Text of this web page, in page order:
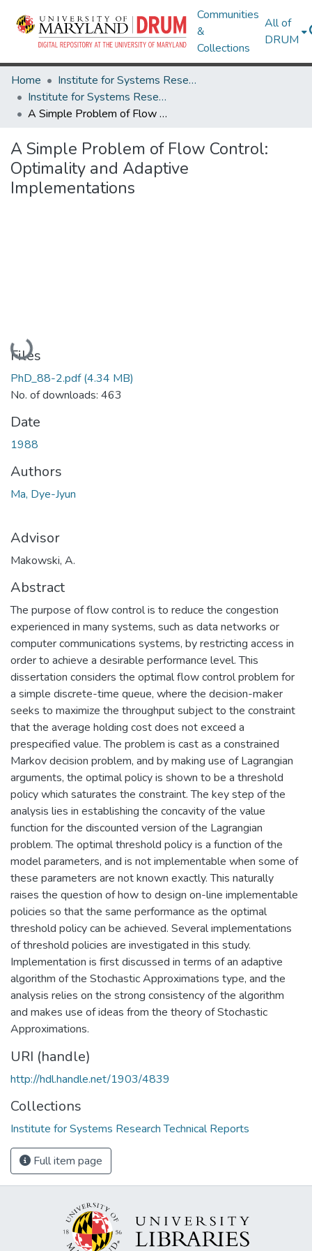
Communities
&
Collections
All of
DRUM
Home
Institute for Systems Research
Institute for Systems Research Technical Reports
A Simple Problem of Flow Control: Optimality and Adaptive Implementations
A Simple Problem of Flow Control:
Optimality and Adaptive
Implementations
Loading...
Files
PhD_88-2.pdf(4.34 MB)
No. of downloads: 463
Date
1988
Authors
Ma, Dye-Jyun
Advisor
Makowski, A.
Abstract
The purpose of flow control is to reduce the congestion
experienced in many systems, such as data networks or
computer communications systems, by restricting access in
order to achieve a desirable performance level. This
dissertation considers the optimal flow control problem for
a simple discrete-time queue, where the decision-maker
seeks to maximize the throughput subject to the constraint
that the average holding cost does not exceed a
prespecified value. The problem is cast as a constrained
Markov decision problem, and by making use of Lagrangian
arguments, the optimal policy is shown to be a threshold
policy which saturates the constraint. The key step of the
analysis lies in establishing the concavity of the value
function for the discounted version of the Lagrangian
problem. The optimal threshold policy is a function of the
model parameters, and is not implementable when some of
these parameters are not known exactly. This naturally
raises the question of how to design on-line implementable
policies so that the same performance as the optimal
threshold policy can be achieved. Several implementations
of threshold policies are investigated in this study.
Implementation is first discussed in terms of an adaptive
algorithm of the Stochastic Approximations type, and the
analysis relies on the strong consistency of the algorithm
and makes use of ideas from the theory of Stochastic
Approximations.
URI (handle)
http://hdl.handle.net/1903/4839
Collections
Institute for Systems Research Technical Reports
Full item page